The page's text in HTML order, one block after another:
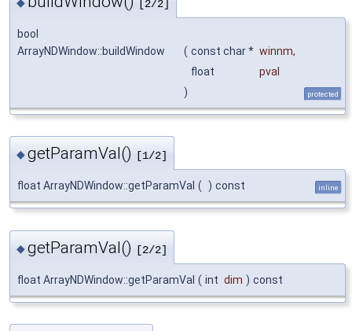
[2/2]
bool
ArrayNDWindow::buildWindow
( const char * winnm,
float
pval
)
protected
◆getParamVal() [1/2]
float ArrayNDWindow::getParamVal ( ) const inline
◆getParamVal() [2/2]
float ArrayNDWindow::getParamVal ( int dim ) const